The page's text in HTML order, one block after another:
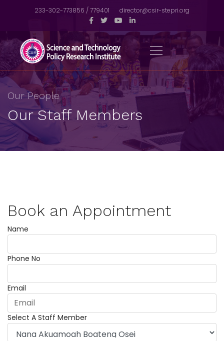
233-302-773856 / 779401 director@csir-stepri.org
Our People
Our Staff Members
Book an Appointment
Name
Phone No
Email
Select A Staff Member